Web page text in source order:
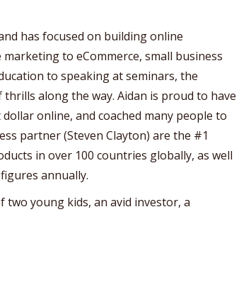
has focused on building online
to eCommerce, small business
to speaking at seminars, the
along the way. Aidan is proud to have
online, and coached many people to
partner (Steven Clayton) are the #1
in over 100 countries globally, as well
annually.
two young kids, an avid investor, a